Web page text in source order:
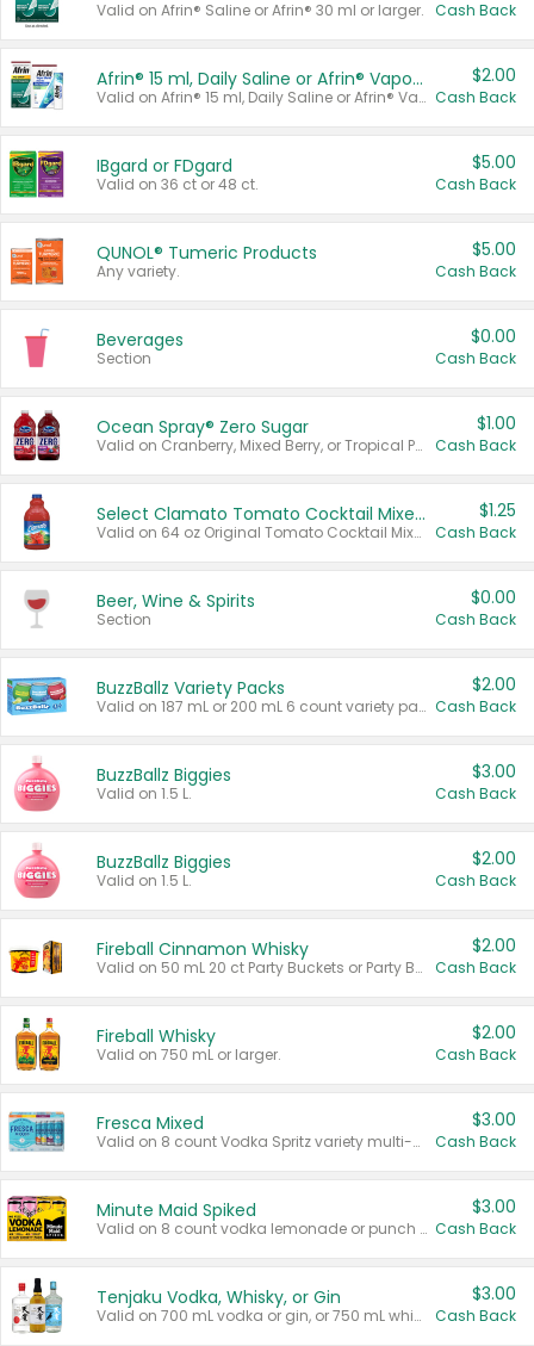
Valid on Afrin® Saline or Afrin® 30 ml or larger. Cash Back
Afrin® 15 ml, Daily Saline or Afrin® Vapor Burst™ Inhaler Sticks
Valid on Afrin® 15 ml, Daily Saline or Afrin® Vapor Burst™ Inhaler Sticks.
$2.00
Cash Back
IBgard or FDgard
Valid on 36 ct or 48 ct.
$5.00
Cash Back
QUNOL® Tumeric Products
Any variety.
$5.00
Cash Back
Beverages
Section
$0.00
Cash Back
Ocean Spray® Zero Sugar
Valid on Cranberry, Mixed Berry, or Tropical Punch Juice Drink, 64 oz.
$1.00
Cash Back
Select Clamato Tomato Cocktail Mixers
Valid on 64 oz Original Tomato Cocktail Mixer or Picante Tomato Cocktail Mixer.
$1.25
Cash Back
Beer, Wine & Spirits
Section
$0.00
Cash Back
BuzzBallz Variety Packs
Valid on 187 mL or 200 mL 6 count variety packs.
$2.00
Cash Back
BuzzBallz Biggies
Valid on 1.5 L.
$3.00
Cash Back
BuzzBallz Biggies
Valid on 1.5 L.
$2.00
Cash Back
Fireball Cinnamon Whisky
Valid on 50 mL 20 ct Party Buckets or Party Boxes.
$2.00
Cash Back
Fireball Whisky
Valid on 750 mL or larger.
$2.00
Cash Back
Fresca Mixed
Valid on 8 count Vodka Spritz variety multi-packs.
$3.00
Cash Back
Minute Maid Spiked
Valid on 8 count vodka lemonade or punch variety multi-packs.
$3.00
Cash Back
Tenjaku Vodka, Whisky, or Gin
Valid on 700 mL vodka or gin, or 750 mL whisky.
$3.00
Cash Back